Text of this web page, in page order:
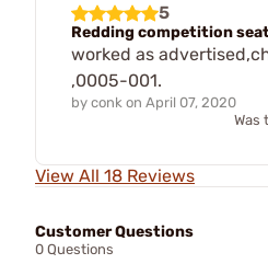
5
Redding competition
worked as
,0005-001.
by conk on April 07, 2020
Was
View All 18 Reviews
Customer Questions
0 Questions